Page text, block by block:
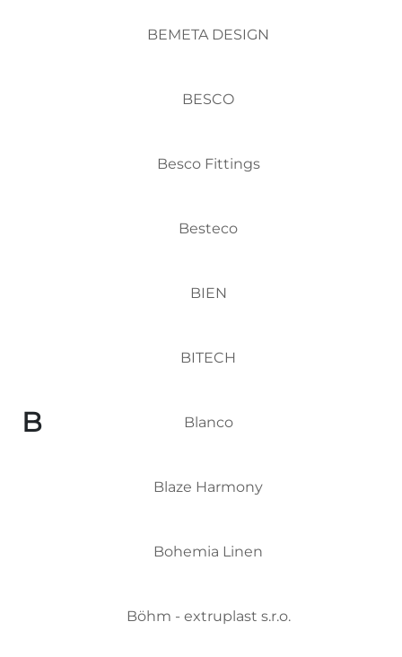
B
BEMETA DESIGN
BESCO
Besco Fittings
Besteco
BIEN
BITECH
Blanco
Blaze Harmony
Bohemia Linen
Böhm - extruplast s.r.o.